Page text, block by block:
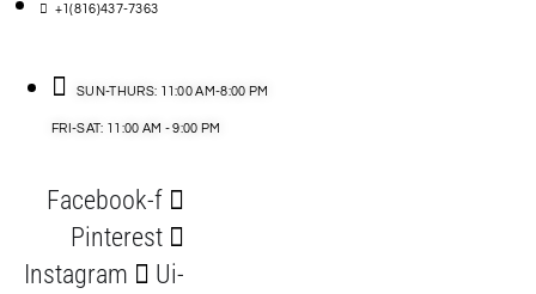
+1(816)437-7363
SUN-THURS: 11:00 AM-8:00 PM
FRI-SAT: 11:00 AM - 9:00 PM
Facebook-f
Pinterest
Instagram
Ui-